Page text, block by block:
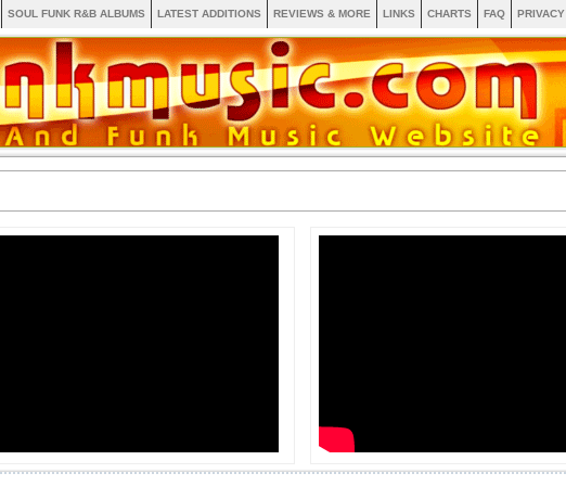
SOUL FUNK R&B ALBUMS LATEST ADDITIONS REVIEWS & MORE LINKS CHARTS FAQ PRIVACY